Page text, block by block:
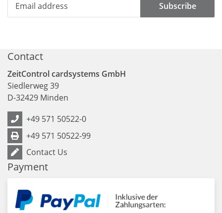
Subscribe
Contact
ZeitControl cardsystems GmbH
Siedlerweg 39
D-32429 Minden
+49 571 50522-0
+49 571 50522-99
Contact Us
Payment